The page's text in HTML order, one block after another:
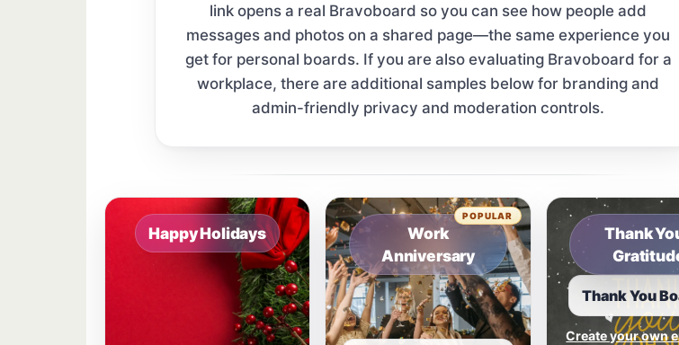
link opens a real Bravoboard so you can see how people add
messages and photos on a shared page—the same experience you
get for personal boards. If you are also evaluating Bravoboard for a
workplace, there are additional samples below for branding and
admin-friendly privacy and moderation controls.
Happy Holidays
Work
Anniversary
POPULAR
Thank
Thank You
Create your own